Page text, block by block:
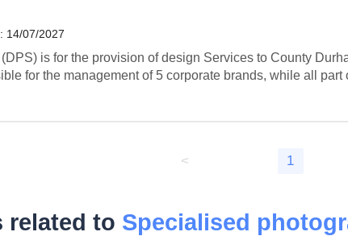
14/07/2027
is for the provision of design Services to County
for the management of 5 corporate brands, while all part
< 1
related to Specialised